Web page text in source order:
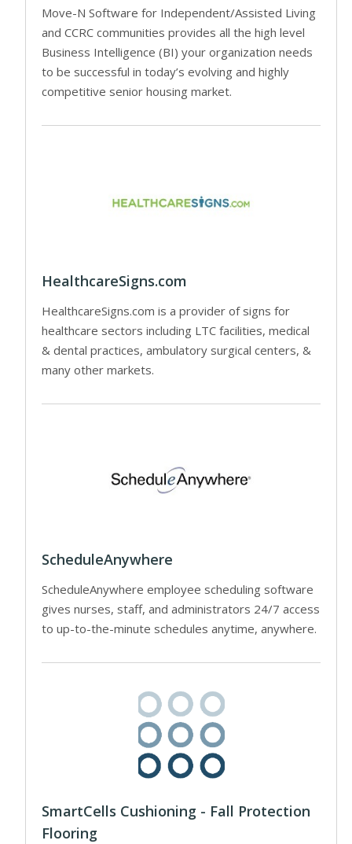
Move-N Software for Independent/Assisted Living
and CCRC communities provides all the high level
Business Intelligence (BI) your organization needs
to be successful in today’s evolving and highly
competitive senior housing market.
HealthcareSigns.com
HealthcareSigns.com is a provider of signs for
healthcare sectors including LTC facilities, medical
& dental practices, ambulatory surgical centers, &
many other markets.
ScheduleAnywhere
ScheduleAnywhere employee scheduling software
gives nurses, staff, and administrators 24/7 access
to up-to-the-minute schedules anytime, anywhere.
SmartCells Cushioning - Fall Protection
Flooring